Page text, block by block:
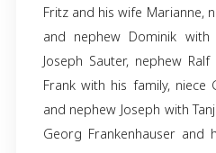
November 1, 2024,
forever reside in the
Helmut is survived
Sauter, and his
is also lovingly